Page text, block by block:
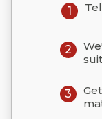
1
2
3